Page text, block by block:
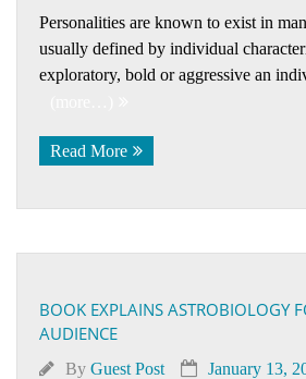
Personalities are known to exist in
usually defined by individual
exploratory, bold or aggressive an
Read More
BOOK EXPLAINS ASTROBIOLOGY
AUDIENCE
By Guest Post January 13,